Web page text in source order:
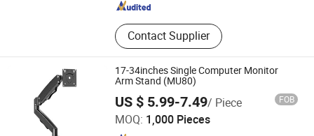
Contact Supplier
17-34inches Single Computer Monitor
Arm Stand (MU80)
US $ 5.99-7.49/ Piece FOB
MOQ: 1,000 Pieces
Hebei Lingte Hardware Manufacturing Co., Ltd.